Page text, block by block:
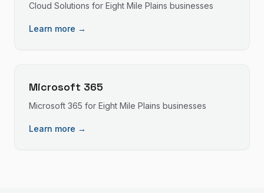
Cloud Solutions for Eight Mile Plains businesses
Learn more →
Microsoft 365
Microsoft 365 for Eight Mile Plains businesses
Learn more →